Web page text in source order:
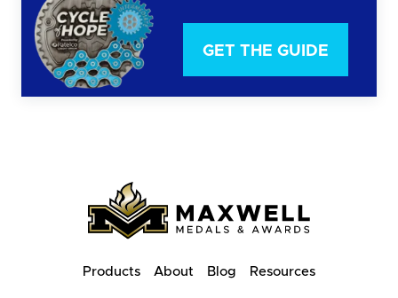
GET THE GUIDE
Products About Blog Resources